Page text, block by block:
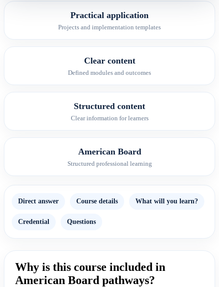
Practical application
Projects and implementation templates
Clear content
Defined modules and outcomes
Structured content
Clear information for learners
American Board
Structured professional learning
Direct answer Course details What will you learn?
Credential Questions
Why is this course included in
American Board pathways?